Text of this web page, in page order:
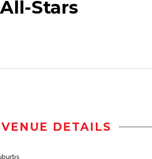
Stars
VENUE DETAILS